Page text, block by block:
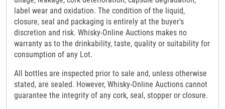
label wear and oxidation. The condition of the liquid,
closure, seal and packaging is entirely at the buyer's
discretion and risk. Whisky-Online Auctions makes no
warranty as to the drinkability, taste, quality or suitability for
consumption of any Lot.
All bottles are inspected prior to sale and, unless otherwise
stated, are sealed. However, Whisky-Online Auctions cannot
guarantee the integrity of any cork, seal, stopper or closure.